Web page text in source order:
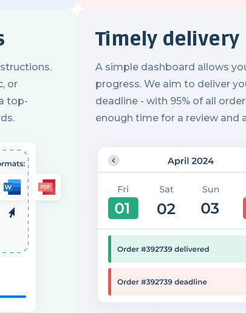
or
top-
Timely delivery
A simple dashboard allows
progress. We aim to deliver
deadline - with 95% of all
enough time for a review and